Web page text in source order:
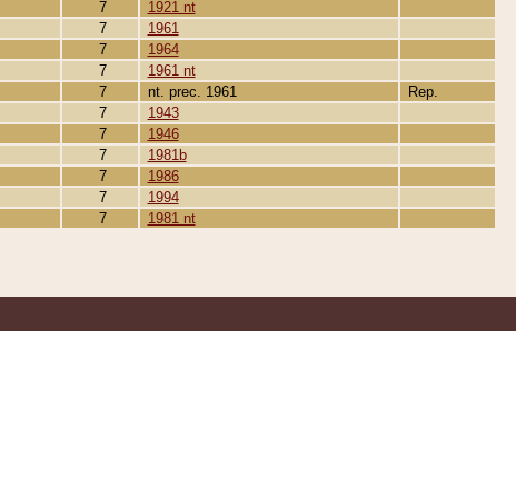
7
1921 nt
7
1961
7
1964
7
1961 nt
7 nt. prec. 1961
Rep.
7
1943
7
1946
7
1981b
7
1986
7
1994
7 1981 nt